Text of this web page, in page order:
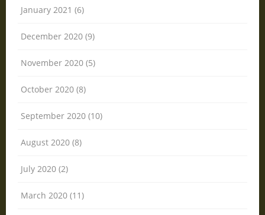
January 2021 (6)
December 2020 (9)
November 2020 (5)
October 2020 (8)
September 2020 (10)
August 2020 (8)
July 2020 (2)
March 2020 (11)